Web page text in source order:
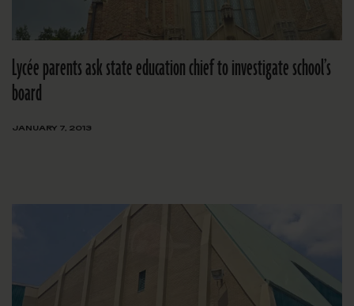
Lycée parents ask state education chief to investigate school’s
board
JANUARY 7, 2013